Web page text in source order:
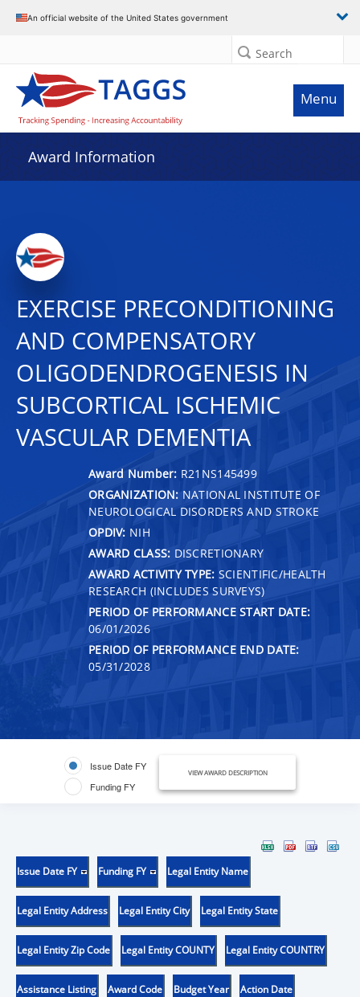
An official website of the United States government
Search
Menu
Award Information
EXERCISE PRECONDITIONING
AND COMPENSATORY
OLIGODENDROGENESIS IN
SUBCORTICAL ISCHEMIC
VASCULAR DEMENTIA
Award Number: R21NS145499
ORGANIZATION: NATIONAL INSTITUTE OF
NEUROLOGICAL DISORDERS AND STROKE
OPDIV: NIH
AWARD CLASS: DISCRETIONARY
AWARD ACTIVITY TYPE: SCIENTIFIC/HEALTH
RESEARCH (INCLUDES SURVEYS)
PERIOD OF PERFORMANCE START DATE:
06/01/2026
PERIOD OF PERFORMANCE END DATE:
05/31/2028
Issue Date FY
Funding FY
VIEW AWARD DESCRIPTION
Issue Date FY Funding FY Legal Entity Name
Legal Entity Address Legal Entity City Legal Entity State
Legal Entity Zip Code Legal Entity COUNTY Legal Entity COUNTRY
Assistance Listing Award Code Budget Year Action Date